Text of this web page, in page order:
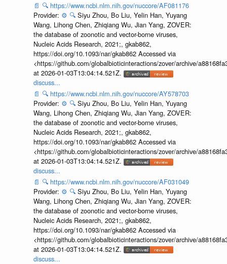
📄 🔍 https://www.ncbi.nlm.nih.gov/nuccore/AF081176
Provider: ⚙️ 🔍 Siyu Zhou, Bo Liu, Yelin Han, Yuyang
Wang, Lihong Chen, Zhiqiang Wu, Jian Yang, ZOVER:
the database of zoonotic and vector-borne viruses,
Nucleic Acids Research, 2021;, gkab862,
https://doi.org/10.1093/nar/gkab862 Accessed via
<https://github.com/globalbioticinteractions/zover/archive/
at 2026-01-03T13:04:14.521Z.
discuss...
📄 🔍 https://www.ncbi.nlm.nih.gov/nuccore/AY578703
Provider: ⚙️ 🔍 Siyu Zhou, Bo Liu, Yelin Han, Yuyang
Wang, Lihong Chen, Zhiqiang Wu, Jian Yang, ZOVER:
the database of zoonotic and vector-borne viruses,
Nucleic Acids Research, 2021;, gkab862,
https://doi.org/10.1093/nar/gkab862 Accessed via
<https://github.com/globalbioticinteractions/zover/archive/
at 2026-01-03T13:04:14.521Z.
discuss...
📄 🔍 https://www.ncbi.nlm.nih.gov/nuccore/AF031049
Provider: ⚙️ 🔍 Siyu Zhou, Bo Liu, Yelin Han, Yuyang
Wang, Lihong Chen, Zhiqiang Wu, Jian Yang, ZOVER:
the database of zoonotic and vector-borne viruses,
Nucleic Acids Research, 2021;, gkab862,
https://doi.org/10.1093/nar/gkab862 Accessed via
<https://github.com/globalbioticinteractions/zover/archive/
at 2026-01-03T13:04:14.521Z.
discuss...